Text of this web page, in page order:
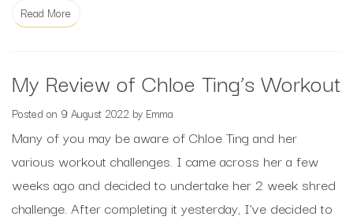
Read More
My Review of Chloe Ting’s Workout
Posted on 9 August 2022 by Emma
Many of you may be aware of Chloe Ting and her
various workout challenges. I came across her a few
weeks ago and decided to undertake her 2 week shred
challenge. After completing it yesterday, I’ve decided to